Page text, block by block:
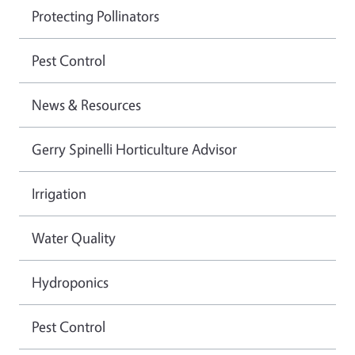
Protecting Pollinators
Pest Control
News & Resources
Gerry Spinelli Horticulture Advisor
Irrigation
Water Quality
Hydroponics
Pest Control